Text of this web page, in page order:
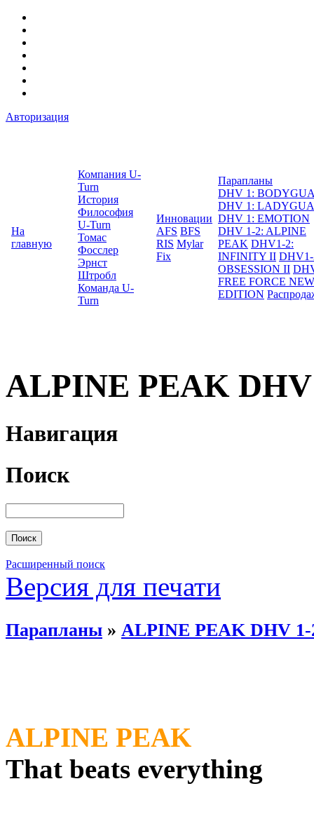
Авторизация
На
главную
Компания U-
Turn
История
Философия
U-Turn
Томас
Фосслер
Эрнст
Штробл
Команда U-
Turn
Инновации
AFS BFS
RIS Mylar
Fix
Парапланы
DHV 1:
DHV 1:
DHV 1: EMOTION
DHV 1-2: ALPINE
PEAK DHV1-2:
INFINITY II
OBSESSION II
FREE FORCE NEW
EDITION
ALPINE PEAK
Навигация
Поиск
Расширенный поиск
Версия для печати
Парапланы » ALPINE PEAK DHV 1-
ALPINE PEAK
That beats everything